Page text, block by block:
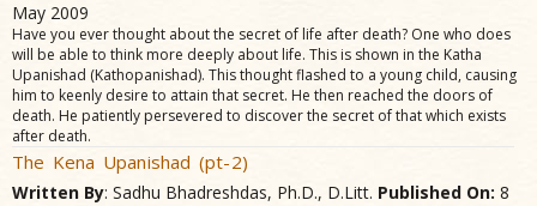
May 2009
Have you ever thought about the secret of life after death? One who does
will be able to think more deeply about life. This is shown in the Katha
Upanishad (Kathopanishad). This thought flashed to a young child, causing
him to keenly desire to attain that secret. He then reached the doors of
death. He patiently persevered to discover the secret of that which exists
after death.
The Kena Upanishad (pt-2)
Written By: Sadhu Bhadreshdas, Ph.D., D.Litt. Published On: 8